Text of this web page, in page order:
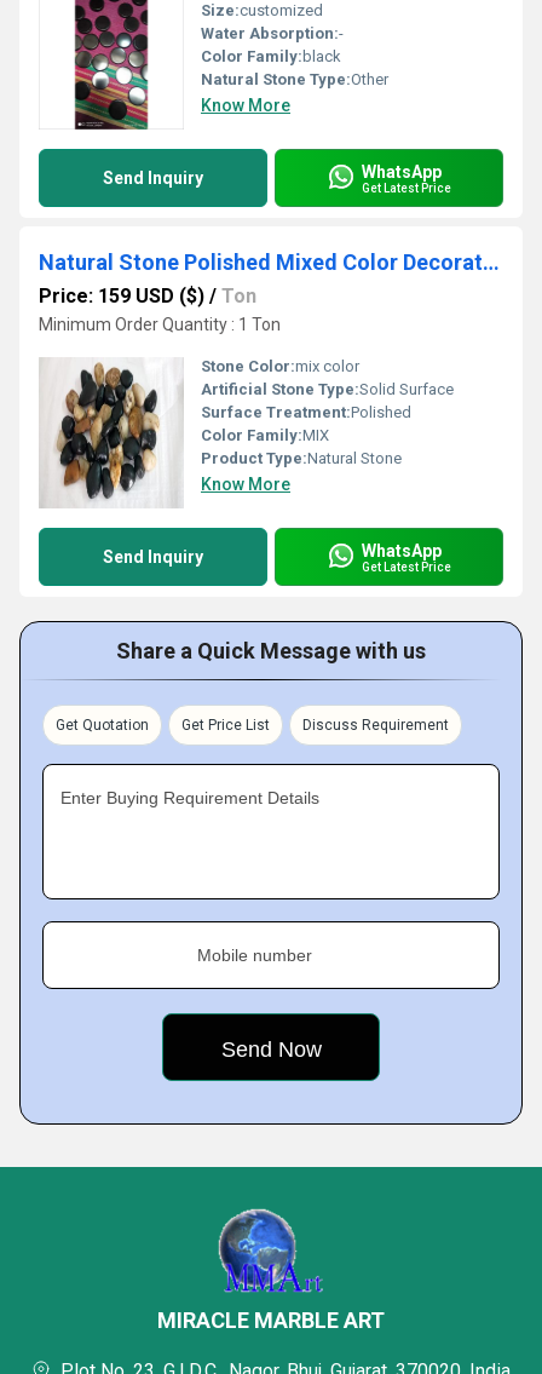
Size:customized
Water Absorption:-
Color Family: black
Natural Stone Type:Other
Know More
Send Inquiry WhatsApp
Get Latest Price
Natural Stone Polished Mixed Color Decorative River Stone Pebble
Price: 159 USD ($) / Ton
Minimum Order Quantity : 1 Ton
Stone Color:mix color
Artificial Stone Type:Solid Surface
Surface Treatment:Polished
Color Family:MIX
Product Type:Natural Stone
Know More
Send Inquiry WhatsApp
Get Latest Price
Share a Quick Message with us
Get Quotation Get Price List Discuss Requirement
Enter Buying Requirement Details
Mobile number
MIRACLE MARBLE ART